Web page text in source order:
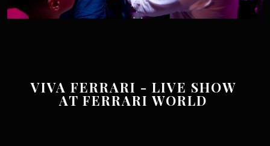
VIVA FERRARI - LIVE SHOW
AT FERRARI WORLD